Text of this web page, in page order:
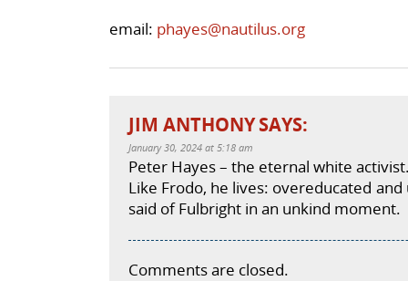
email: phayes@nautilus.org
JIM ANTHONYSAYS:
January 30, 2024 at 5:18 am
Peter Hayes – the eternal white
Like Frodo, he lives: overeducated
said of Fulbright in an unkind moment.
Comments are closed.